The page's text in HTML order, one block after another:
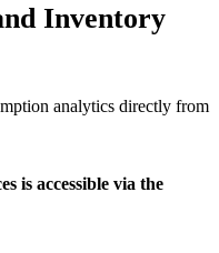
Inventory
analytics directly from
is accessible via the